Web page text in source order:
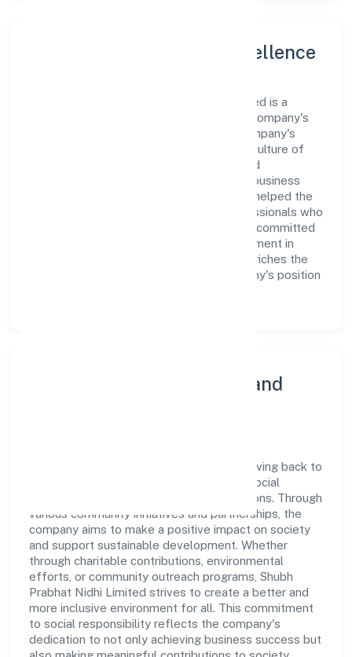
Leadership and Team Excellence
At the heart of Shubh Prabhat Nidhi Limited is a
dynamic leadership team that drives the company's
vision with passion and expertise. The company's
management is dedicated to fostering a culture of
excellence, where innovation, integrity, and
collaboration are the cornerstones of its business
operations. This leadership approach has helped the
organization build a team of skilled professionals who
are aligned with the company's goals and committed
to delivering value. The continuous investment in
employee growth and training not only enriches the
workforce but also reinforces the company's position
Community Engagement and
Shubh Prabhat Nidhi Limited believes in giving back to
the community and upholding corporate social
responsibility as a key pillar of its operations. Through
various community initiatives and partnerships, the
company aims to make a positive impact on society
and support sustainable development. Whether
through charitable contributions, environmental
efforts, or community outreach programs, Shubh
Prabhat Nidhi Limited strives to create a better and
more inclusive environment for all. This commitment
to social responsibility reflects the company's
dedication to not only achieving business success but